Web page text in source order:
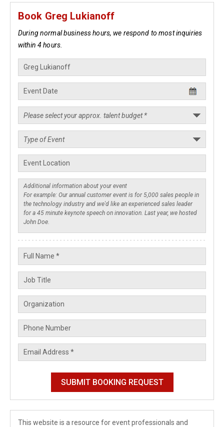
Book Greg Lukianoff
During normal business hours, we respond to most inquiries
within 4 hours.
This website is a resource for event professionals and